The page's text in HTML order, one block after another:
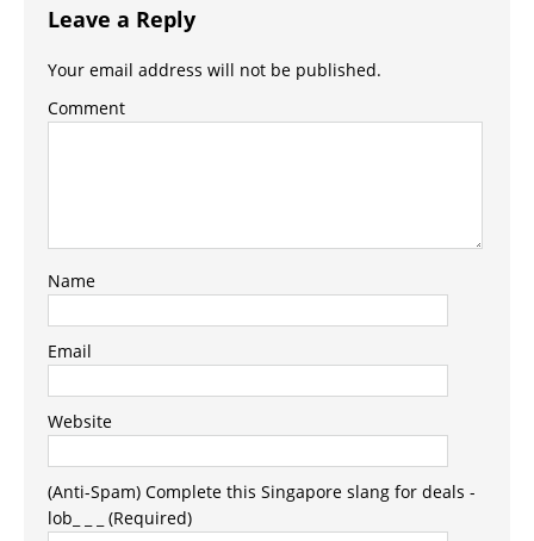
Leave a Reply
Your email address will not be published.
Comment
Name
Email
Website
(Anti-Spam) Complete this Singapore slang for deals -
lob_ _ _ (Required)